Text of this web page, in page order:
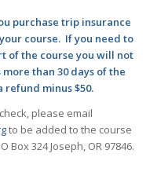
purchase trip insurance
course. If you need to
of the course you will not
than 30 days of the
minus $50.
please email
to be added to the course
Box 324 Joseph, OR 97846.